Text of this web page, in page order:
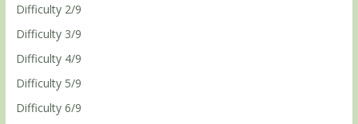
Difficulty 2/9
Difficulty 3/9
Difficulty 4/9
Difficulty 5/9
Difficulty 6/9